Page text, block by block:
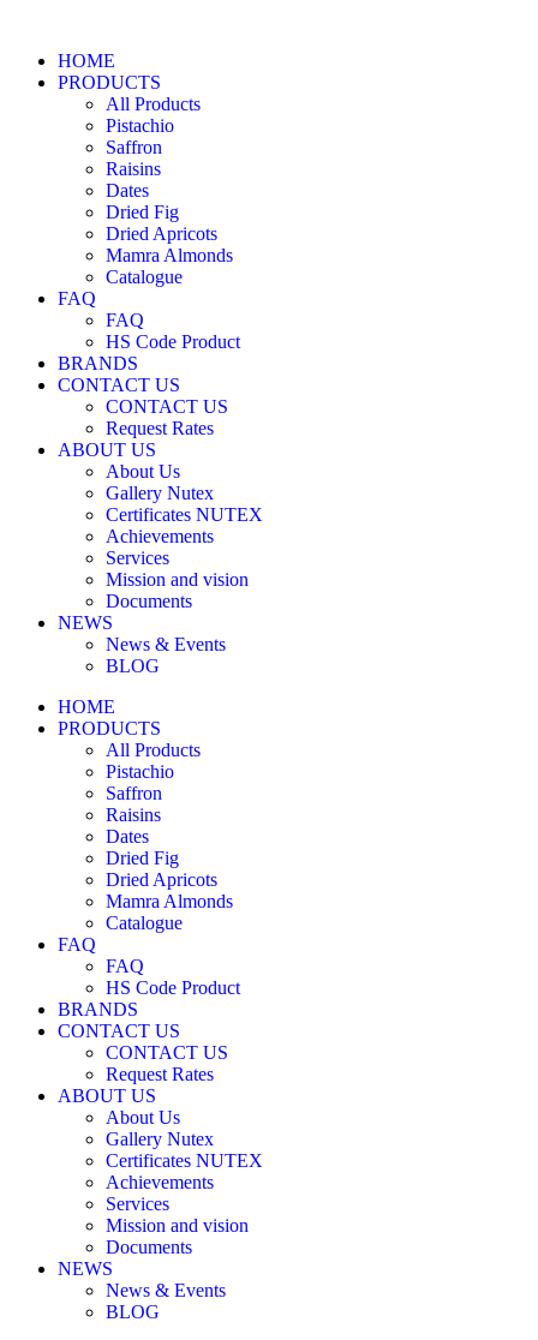
HOME
PRODUCTS
All Products
Pistachio
Saffron
Raisins
Dates
Dried Fig
Dried Apricots
Mamra Almonds
Catalogue
FAQ
FAQ
HS Code Product
BRANDS
CONTACT US
CONTACT US
Request Rates
ABOUT US
About Us
Gallery Nutex
Certificates NUTEX
Achievements
Services
Mission and vision
Documents
NEWS
News & Events
BLOG
HOME
PRODUCTS
All Products
Pistachio
Saffron
Raisins
Dates
Dried Fig
Dried Apricots
Mamra Almonds
Catalogue
FAQ
FAQ
HS Code Product
BRANDS
CONTACT US
CONTACT US
Request Rates
ABOUT US
About Us
Gallery Nutex
Certificates NUTEX
Achievements
Services
Mission and vision
Documents
NEWS
News & Events
BLOG